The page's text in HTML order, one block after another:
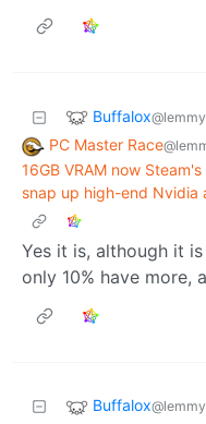
Buffalox
PC Master Race
16GB VRAM now
snap up high-end Nvidia
Yes it is, although it
only 10% have more,
Buffalox